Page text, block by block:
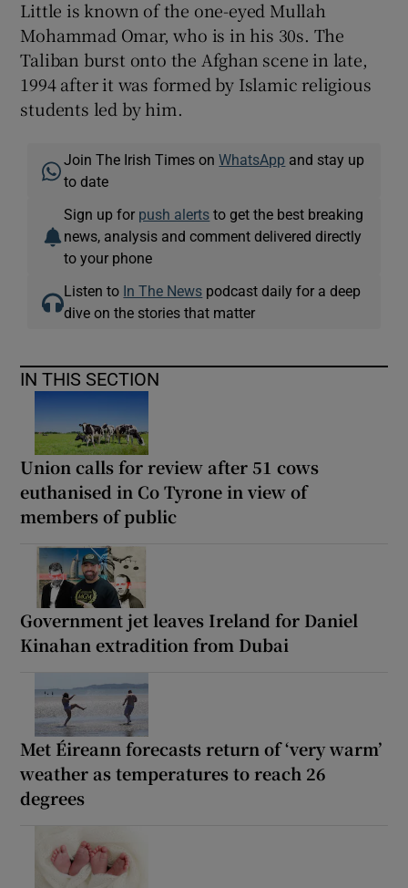
Little is known of the one-eyed Mullah
Mohammad Omar, who is in his 30s. The
Taliban burst onto the Afghan scene in late,
1994 after it was formed by Islamic religious
students led by him.
Join The Irish Times onWhatsApp and stay up
to date
Sign up for push alerts to get the best breaking
news, analysis and comment delivered directly
to your phone
Listen to In The News podcast daily for a deep
dive on the stories that matter
IN THIS SECTION
Union calls for review after 51 cows
euthanised in Co Tyrone in view of
members of public
Government jet leaves Ireland for Daniel
Kinahan extradition from Dubai
Met Éireann forecasts return of ‘very warm’
weather as temperatures to reach 26
degrees